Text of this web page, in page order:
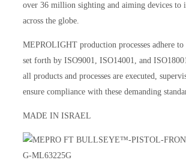
over 36 million sighting and aiming devices to
across the globe.
MEPROLIGHT production processes adhere
set forth by ISO9001, ISO14001, and
all products and processes are executed,
ensure compliance with these demanding
MADE IN ISRAEL